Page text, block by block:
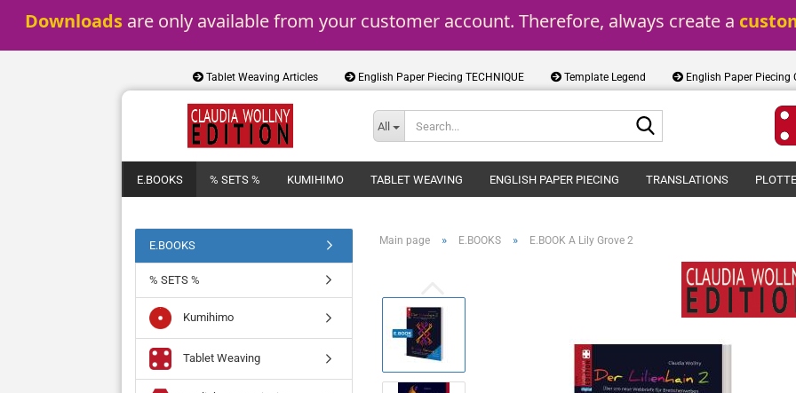
Tablet Weaving Articles English Paper Piecing TECHNIQUE Template Legend English Paper Piecing
All
Downloads are only available from your customer account. Therefore, always create a
E.BOOKS % SETS % KUMIHIMO TABLET WEAVING ENGLISH PAPER PIECING TRANSLATIONS
Main page » E.BOOKS » E.BOOK A Lily Grove 2
E.BOOKS
% SETS %
Kumihimo
Tablet Weaving